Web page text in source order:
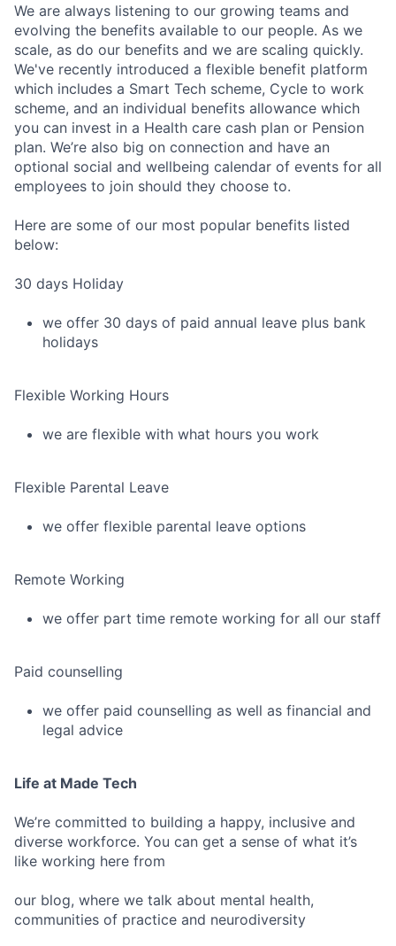
We are always listening to our growing teams and
evolving the benefits available to our people. As we
scale, as do our benefits and we are scaling quickly.
We've recently introduced a flexible benefit platform
which includes a Smart Tech scheme, Cycle to work
scheme, and an individual benefits allowance which
you can invest in a Health care cash plan or Pension
plan. We’re also big on connection and have an
optional social and wellbeing calendar of events for all
employees to join should they choose to.
Here are some of our most popular benefits listed
below:
30 days Holiday
we offer 30 days of paid annual leave plus bank
holidays
Flexible Working Hours
we are flexible with what hours you work
Flexible Parental Leave
we offer flexible parental leave options
Remote Working
we offer part time remote working for all our staff
Paid counselling
we offer paid counselling as well as financial and
legal advice
Life at Made Tech
We’re committed to building a happy, inclusive and
diverse workforce. You can get a sense of what it’s
like working here from
our blog, where we talk about mental health,
communities of practice and neurodiversity